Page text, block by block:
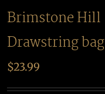
Brimstone Hill
Drawstring bag
$23.99